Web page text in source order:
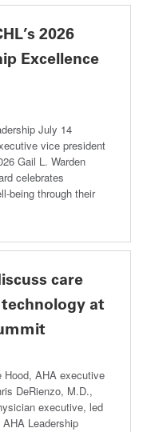
2026
Excellence
July 14
vice president
Gail L. Warden
celebrates
being through their
care
at
Hood, AHA executive
DeRienzo, M.D.,
executive, led
Leadership